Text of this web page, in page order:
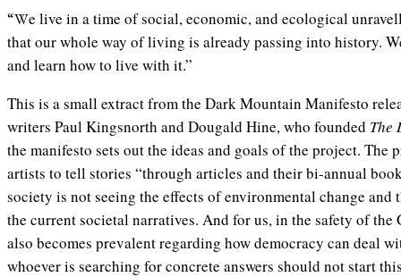
“We live in a time of social, economic, and ecological unravelling. All around us are signs
that our whole way of living is already passing into history.
and learn how to live with it.”
This is a small extract from the Dark Mountain Manifesto
writers Paul Kingsnorth and Dougald Hine, who founded The
the manifesto sets out the ideas and goals of the project. The
artists to tell stories “through articles and their bi-annual
society is not seeing the effects of environmental change and
the current societal narratives. And for us, in the safety of
also becomes prevalent regarding how democracy can deal
whoever is searching for concrete answers should not start